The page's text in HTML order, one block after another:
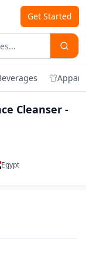
Get Started
Cleanser -
Egypt
Face